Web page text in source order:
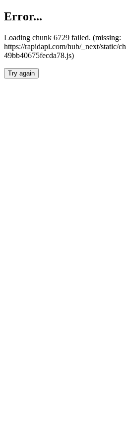
Error...
Loading chunk 6729 failed. (missing:
https://rapidapi.com/hub/_next/static/
49bb40675fecda78.js)
Try again